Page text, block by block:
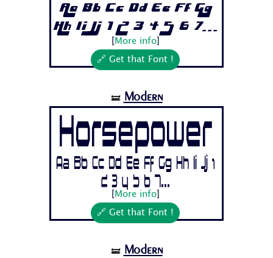
Aa Bb Cc Dd Ee Ff Gg
Hh Ii Jj 1 2 3 4 5 6 7...
More info]
🔗 Get that Font !
🝛 Modern
Horsepower
Aa Bb Cc Dd Ee Ff Gg Hh Ii Jj 1
2 3 4 5 6 7...
More info]
🔗 Get that Font !
🝛 Modern